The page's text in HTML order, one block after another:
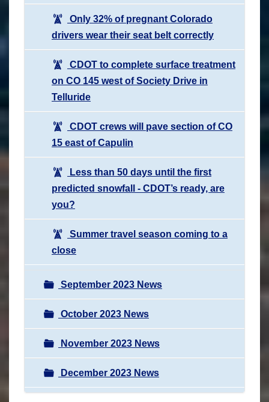
Only 32% of pregnant Colorado
drivers wear their seat belt correctly
CDOT to complete surface treatment
on CO 145 west of Society Drive in
Telluride
CDOT crews will pave section of CO
15 east of Capulin
Less than 50 days until the first
predicted snowfall - CDOT’s ready, are
you?
Summer travel season coming to a
close
September 2023 News
October 2023 News
November 2023 News
December 2023 News